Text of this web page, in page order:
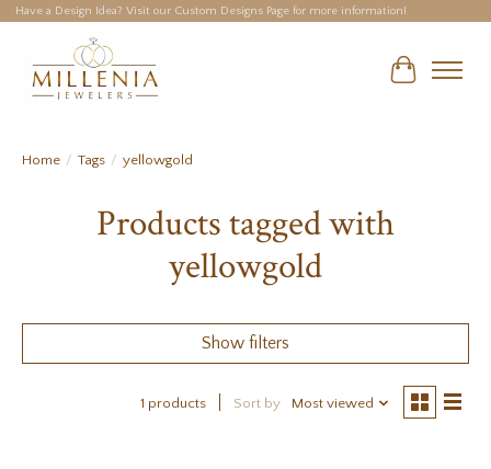
Have a Design Idea? Visit our Custom Designs Page for more information!
Cart
Home / Tags / yellowgold
Products tagged with
yellowgold
Show filters
1 products Sort by Most viewed